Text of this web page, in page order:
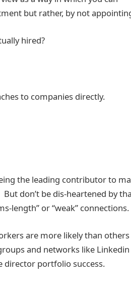
but rather, by not
hired?
to companies directly.
the leading contributor to
don’t be dis-heartened by
length” or “weak” connections.
are more likely than
and networks like Linkedin
director portfolio success.